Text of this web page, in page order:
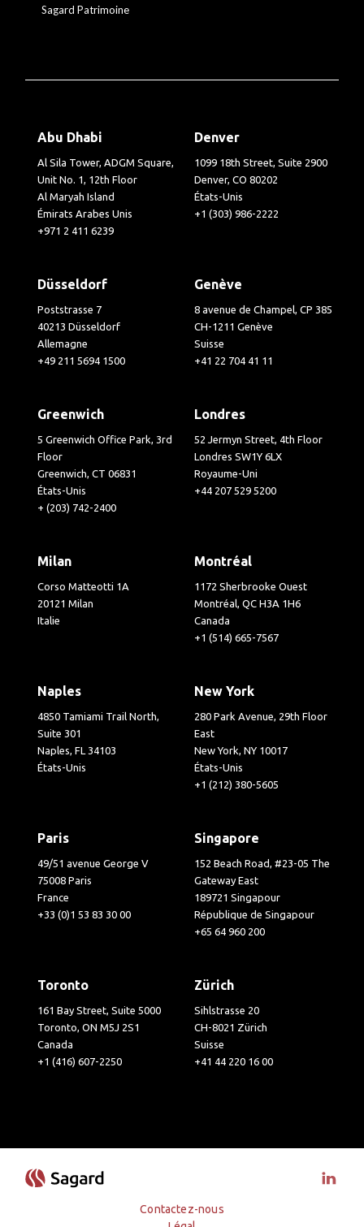
Sagard Patrimoine
Abu Dhabi
Al Sila Tower, ADGM Square,
Unit No. 1, 12th Floor
Al Maryah Island
Émirats Arabes Unis
+971 2 411 6239
Denver
1099 18th Street, Suite 2900
Denver, CO 80202
États-Unis
+1 (303) 986-2222
Düsseldorf
Poststrasse 7
40213 Düsseldorf
Allemagne
+49 211 5694 1500
Genève
8 avenue de Champel, CP 385
CH-1211 Genève
Suisse
+41 22 704 41 11
Greenwich
5 Greenwich Office Park, 3rd
Floor
Greenwich, CT 06831
États-Unis
+ (203) 742-2400
Londres
52 Jermyn Street, 4th Floor
Londres SW1Y 6LX
Royaume-Uni
+44 207 529 5200
Milan
Corso Matteotti 1A
20121 Milan
Italie
Montréal
1172 Sherbrooke Ouest
Montréal, QC H3A 1H6
Canada
+1 (514) 665-7567
Naples
4850 Tamiami Trail North,
Suite 301
Naples, FL 34103
États-Unis
New York
280 Park Avenue, 29th Floor
East
New York, NY 10017
États-Unis
+1 (212) 380-5605
Paris
49/51 avenue George V
75008 Paris
France
+33 (0)1 53 83 30 00
Singapore
152 Beach Road, #23-05 The
Gateway East
189721 Singapour
République de Singapour
+65 64 960 200
Toronto
161 Bay Street, Suite 5000
Toronto, ON M5J 2S1
Canada
+1 (416) 607-2250
Zürich
Sihlstrasse 20
CH-8021 Zürich
Suisse
+41 44 220 16 00
Contactez-nous